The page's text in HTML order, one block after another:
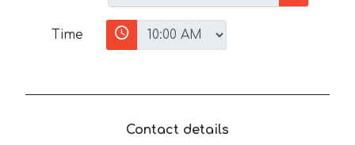
Time
Contact details